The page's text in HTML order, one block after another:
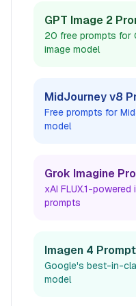
GPT Image 2
20 free prompts for
image model
MidJourney v8
Free prompts for
model
Grok Imagine
xAI FLUX.1-
prompts
Imagen 4
Google's best-in-
model